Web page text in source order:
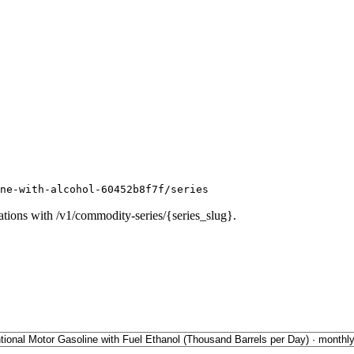
with-alcohol-60452b8f7f/series
with /v1/commodity-series/{series_slug}.